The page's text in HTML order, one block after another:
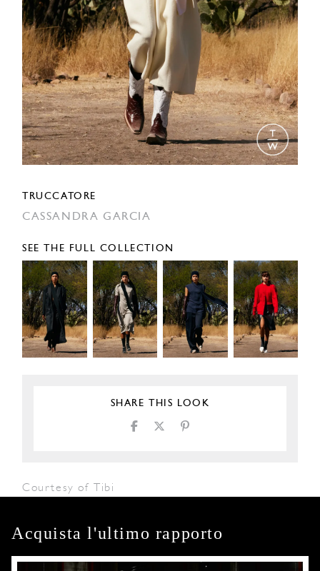
TRUCCATORE
CASSANDRA GARCIA
SEE THE FULL COLLECTION
SHARE THIS LOOK
Courtesy of Tibi
Acquista l'ultimo rapporto